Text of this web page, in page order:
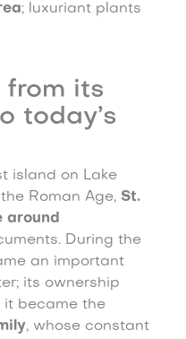
; luxuriant plants
from its
today’s
island on Lake
Roman Age, St.
around
During the
an important
its ownership
it became the
, whose constant